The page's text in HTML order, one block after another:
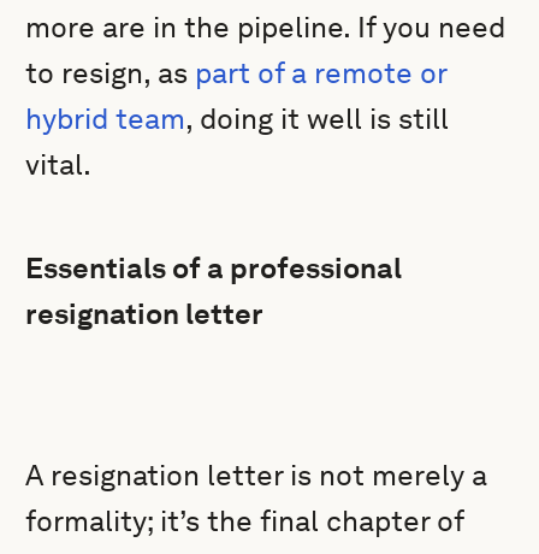
more are in the pipeline. If you need
to resign, as part of a remote or
hybrid team, doing it well is still
vital.
Essentials of a professional
resignation letter
A resignation letter is not merely a
formality; it’s the final chapter of